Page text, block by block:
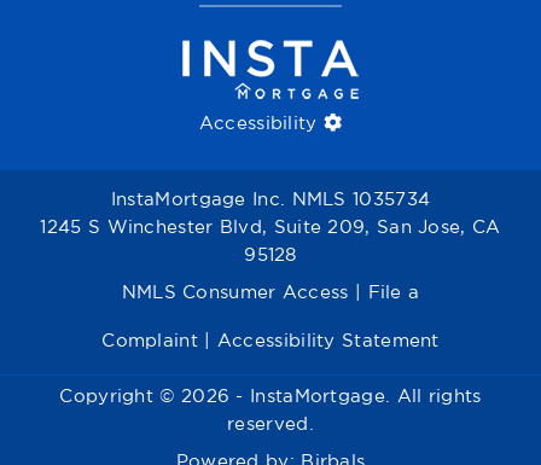
Accessibility
InstaMortgage Inc. NMLS 1035734
1245 S Winchester Blvd, Suite 209, San Jose, CA
95128
NMLS Consumer Access File a
Complaint| Accessibility Statement
Copyright © 2026 - InstaMortgage. All rights
reserved.